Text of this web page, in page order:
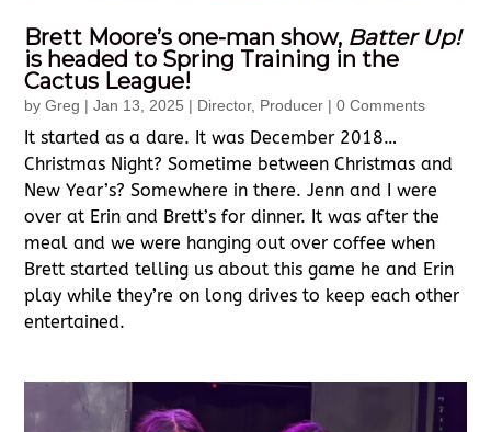
Brett Moore’s one-man show, Batter Up!
is headed to Spring Training in the
Cactus League!
byGreg |Jan 13, 2025 | Director, Producer | 0 Comments
It started as a dare. It was December 2018…
Christmas Night? Sometime between Christmas and
New Year’s? Somewhere in there. Jenn and I were
over at Erin and Brett’s for dinner. It was after the
meal and we were hanging out over coffee when
Brett started telling us about this game he and Erin
play while they’re on long drives to keep each other
entertained.